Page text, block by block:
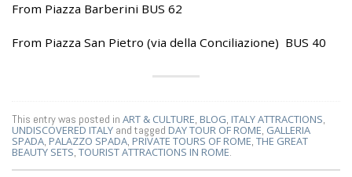
From Piazza Barberini BUS 62
From Piazza San Pietro (via della Conciliazione) BUS 40
This entry was posted in ART & CULTURE, BLOG, ITALY ATTRACTIONS,
UNDISCOVERED ITALY and tagged DAY TOUR OF ROME, GALLERIA
SPADA, PALAZZO SPADA, PRIVATE TOURS OF ROME, THE GREAT
BEAUTY SETS, TOURIST ATTRACTIONS IN ROME.